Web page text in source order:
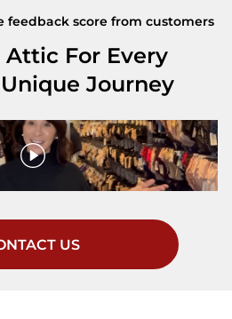
feedback score from customers
Attic For Every
Journey
US